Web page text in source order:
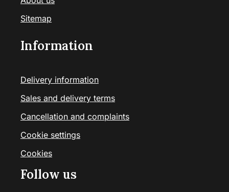
Sitemap
Information
Delivery information
Sales and delivery terms
Cancellation and complaints
Cookie settings
Cookies
Follow us